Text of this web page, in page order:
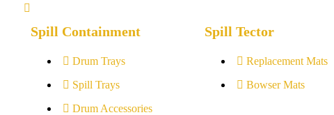
Spill Containment
Drum Trays
Spill Trays
Drum Accessories
Spill Tector
Replacement Mats
Bowser Mats